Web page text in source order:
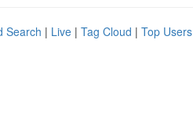
Search | Live | Tag Cloud | Top Users